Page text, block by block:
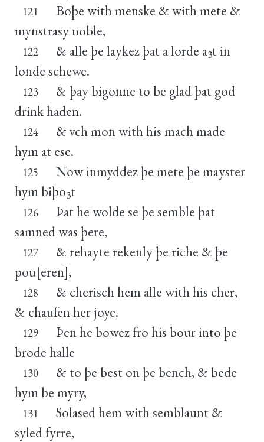
121
Boþe with menske & with mete &
mynstrasy noble,
122 & alle þe laykez þat a lorde a3t in
londe schewe.
123
& þay bigonne to be glad þat god
drink haden.
124
& vch mon with his mach made
hym at ese.
125
Now inmyddez þe mete þe mayster
hym biþo3t
126
Þat he wolde se þe semble þat
samned was þere,
127
& rehayte rekenly þe riche & þe
pou[eren],
128
& cherisch hem alle with his cher,
& chaufen her joye.
129
Þen he bowez fro his bour into þe
brode halle
130
& to þe best on þe bench, & bede
hym be myry,
131
Solased hem with semblaunt &
syled fyrre,